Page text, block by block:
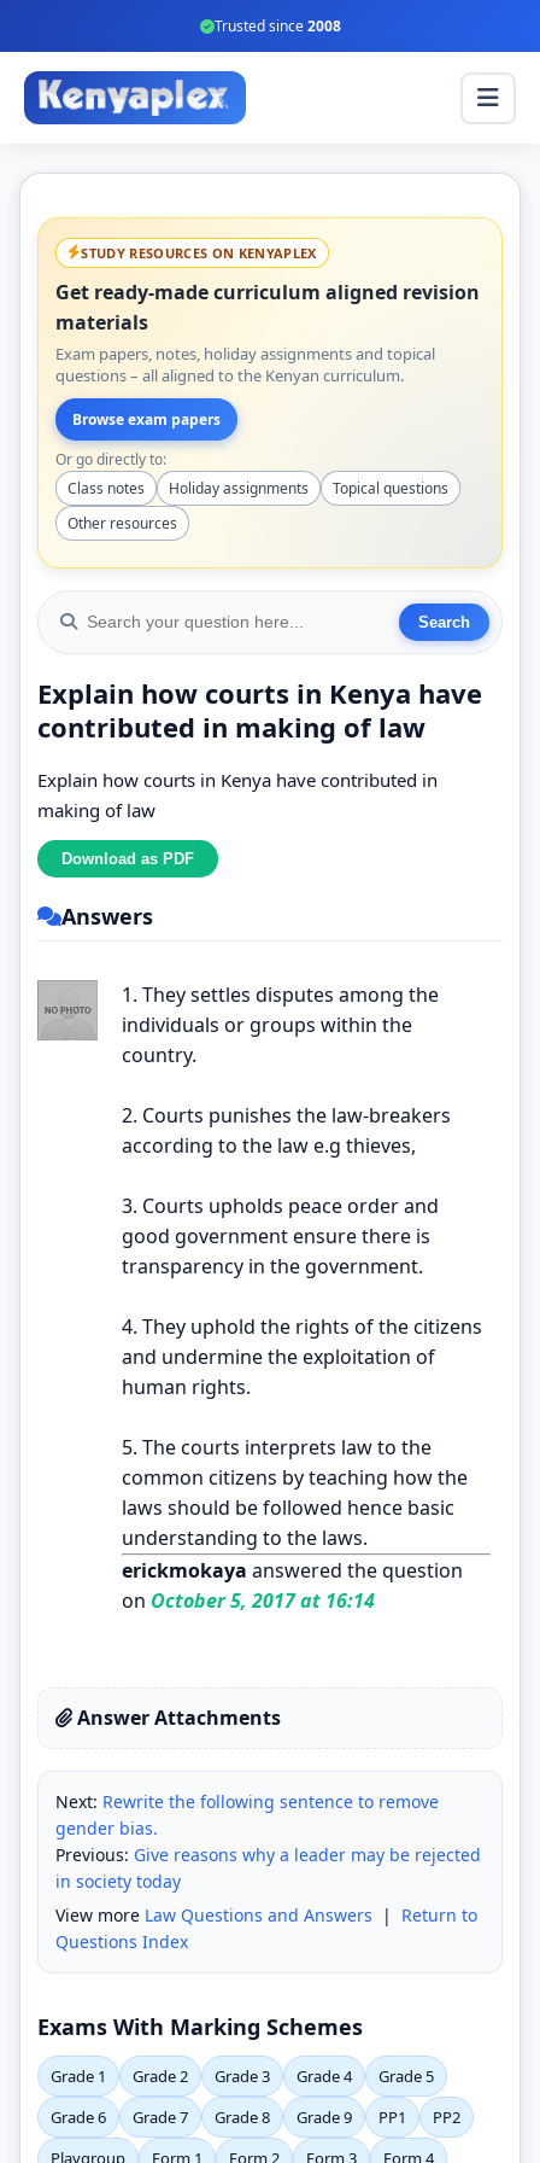
Trusted since2008
STUDY RESOURCES ON KENYAPLEX
Get ready-made curriculum aligned revision
materials
Exam papers, notes, holiday assignments and topical
questions – all aligned to the Kenyan curriculum.
Browse exam papers
Or go directly to:
Class notes
Holiday assignments
Topical questions
Other resources
Explain how courts in Kenya have
contributed in making of law
Explain how courts in Kenya have contributed in
making of law
Answers
1. They settles disputes among the
individuals or groups within the
country.
2. Courts punishes the law-breakers
according to the law e.g thieves,
3. Courts upholds peace order and
good government ensure there is
transparency in the government.
4. They uphold the rights of the citizens
and undermine the exploitation of
human rights.
5. The courts interprets law to the
common citizens by teaching how the
laws should be followed hence basic
understanding to the laws.
erickmokaya answered the question
on October 5, 2017 at 16:14
Answer Attachments
Next: Rewrite the following sentence to remove
gender bias.
Previous: Give reasons why a leader may be rejected
in society today
View more Law Questions and Answers | Return to
Questions Index
Exams With Marking Schemes
Grade 1 Grade 2 Grade 3 Grade 4
Grade 5
Grade 6
Grade 7 Grade 8 Grade 9 PP1
PP2
Playgroup
Form 1 Form 2 Form 3 Form 4